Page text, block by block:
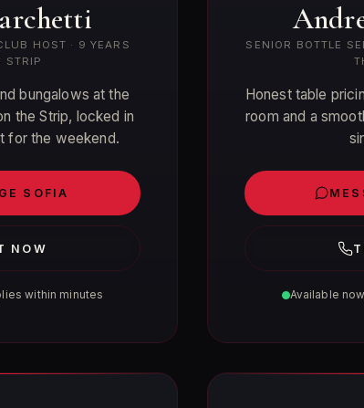
HOST · 9 YEARS
STRIP
bungalows at the
the Strip, locked in
for the weekend.
SOFIA
NOW
within minutes
SENIOR BOTTLE
Honest table
room and a
Available